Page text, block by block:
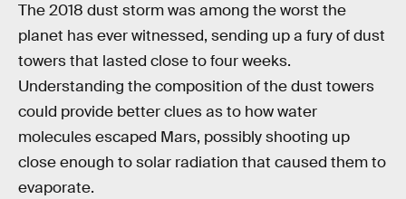
The 2018 dust storm was among the worst the
planet has ever witnessed, sending up a fury of dust
towers that lasted close to four weeks.
Understanding the composition of the dust towers
could provide better clues as to how water
molecules escaped Mars, possibly shooting up
close enough to solar radiation that caused them to
evaporate.